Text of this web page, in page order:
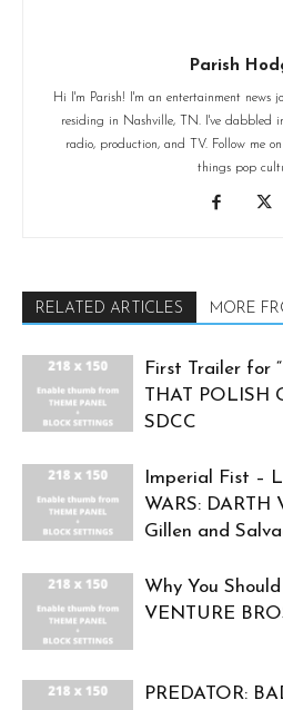
Parish
Hi I'm Parish! I'm an entertainment news
residing in Nashville, TN. I've dabbled
radio, production, and TV. Follow me
things pop
RELATED ARTICLES MORE
First Trailer for
THAT POLISH
SDCC
Imperial Fist –
WARS: DARTH
Gillen and
Why You
VENTURE
PREDATOR: